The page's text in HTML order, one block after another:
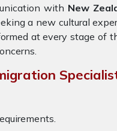
with New
a new cultural
at every stage of